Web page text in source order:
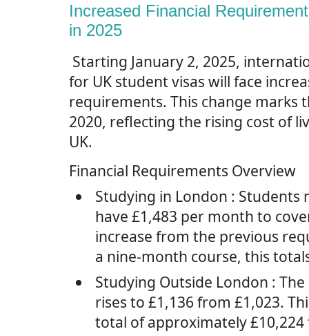
Increased Financial
in 2025
Starting January 2, 2025,
for UK student visas will face
requirements. This change marks
2020, reflecting the rising cost of
UK.
Financial Requirements Overview
Studying in London : Students
have £1,483 per month to
increase from the previous
a nine-month course, this
Studying Outside London :
rises to £1,136 from £1,023.
total of approximately